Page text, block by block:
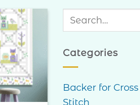
latest
Add to
Wishlist
Search
Categories
Backer for Cross
Stitch